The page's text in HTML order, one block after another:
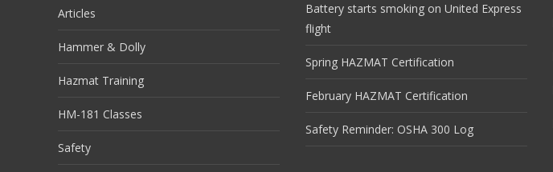
Battery starts smoking on United Express
flight
Spring HAZMAT Certification
February HAZMAT Certification
Safety Reminder: OSHA 300 Log
Articles
Hammer & Dolly
Hazmat Training
HM-181 Classes
Safety